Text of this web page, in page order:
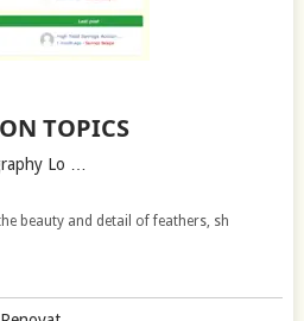
TOPICS
Lo …
beauty and detail of feathers, sh